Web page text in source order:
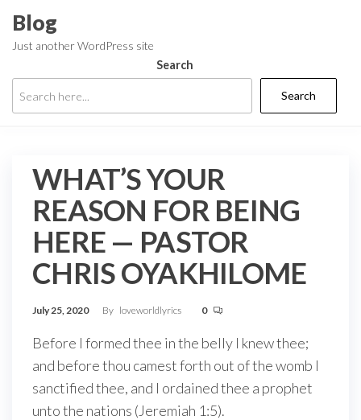
the
content
Blog
Just another WordPress site
Search
Search
WHAT’S YOUR
REASON FOR BEING
HERE — PASTOR
CHRIS OYAKHILOME
July 25, 2020 By loveworldlyrics 0
Before I formed thee in the belly I knew thee;
and before thou camest forth out of the womb I
sanctified thee, and I ordained thee a prophet
unto the nations (Jeremiah 1:5).